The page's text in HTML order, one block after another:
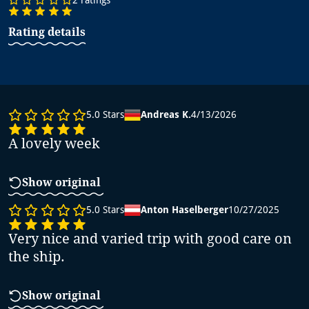
Rating details
5.0 Stars Andreas K.4/13/2026
A lovely week
Show original
5.0 Stars Anton Haselberger10/27/2025
Very nice and varied trip with good care on
the ship.
Show original